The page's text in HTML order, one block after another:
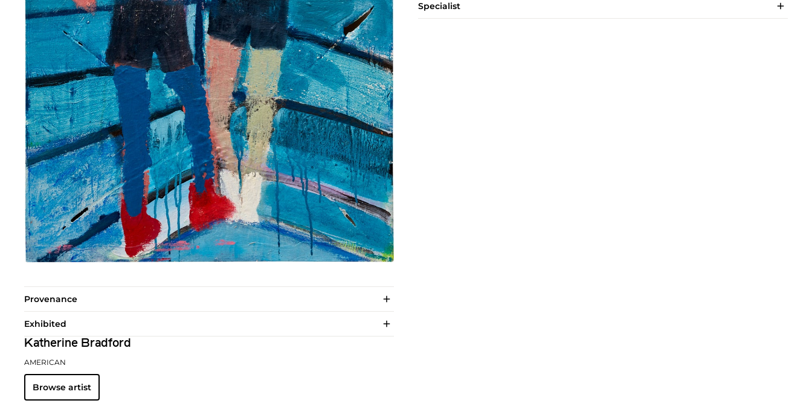
Specialist
Provenance
Exhibited
Katherine Bradford
AMERICAN
Browse artist